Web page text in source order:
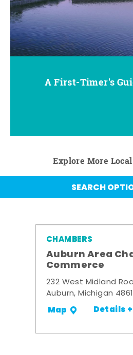
A First-Timer's
A First-Timer's
Lakes
Top Things
Top Things to
Top Things to
Top Things to Do
Top Things
Top Things
Explore More
SEARCH
CHAMBERS
Auburn Area
Commerce
232 West Midland
Auburn, Michigan
Map Details +